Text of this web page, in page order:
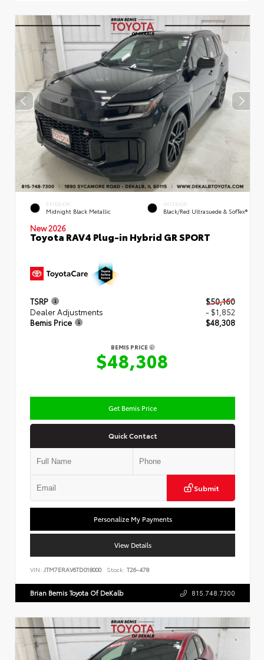
EXTERIOR
Midnight Black Metallic
INTERIOR
Black/Red Ultrasuede & SofTex®
New 2026
Toyota RAV4 Plug-in Hybrid GR SPORT
TSRP
$50,160
Dealer Adjustments
- $1,852
Bemis Price
$48,308
BEMIS PRICE
$48,308
Get Bemis Price
Quick Contact
Submit
Personalize My Payments
View Details
VIN: JTM7ERAV6TD018000 Stock: T26-478
Brian Bemis Toyota Of DeKalb 815.748.7300